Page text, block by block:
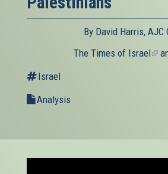
By David Harris, AJC
The Times of Israel(link
Israel
Analysis